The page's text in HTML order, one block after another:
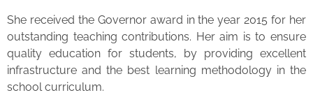
She received the Governor award in the year 2015 for her
outstanding teaching contributions. Her aim is to ensure
quality education for students, by providing excellent
infrastructure and the best learning methodology in the
school curriculum.